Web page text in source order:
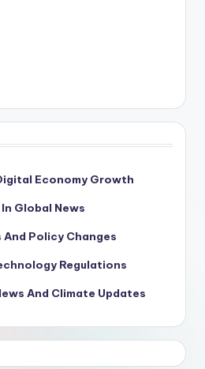
Economy Growth
Global News
And Policy Changes
Regulations
And Climate Updates